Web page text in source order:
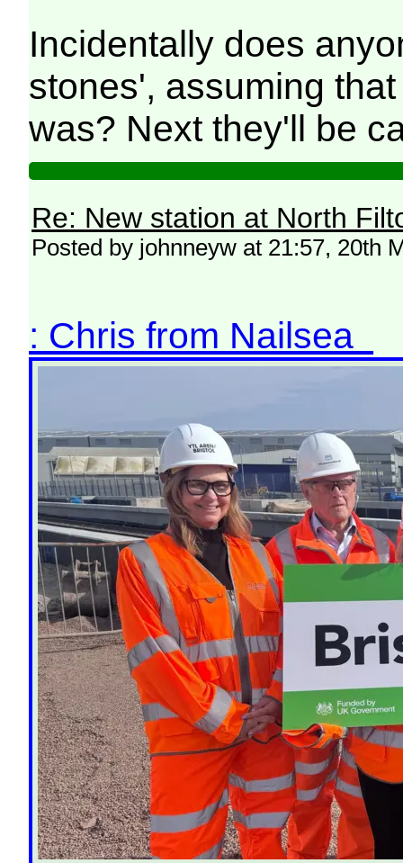
Incidentally does
stones', assuming
was? Next they'll be
Re: New station at North
Posted by johnneyw at 21:57, 20th
: Chris from Nailsea